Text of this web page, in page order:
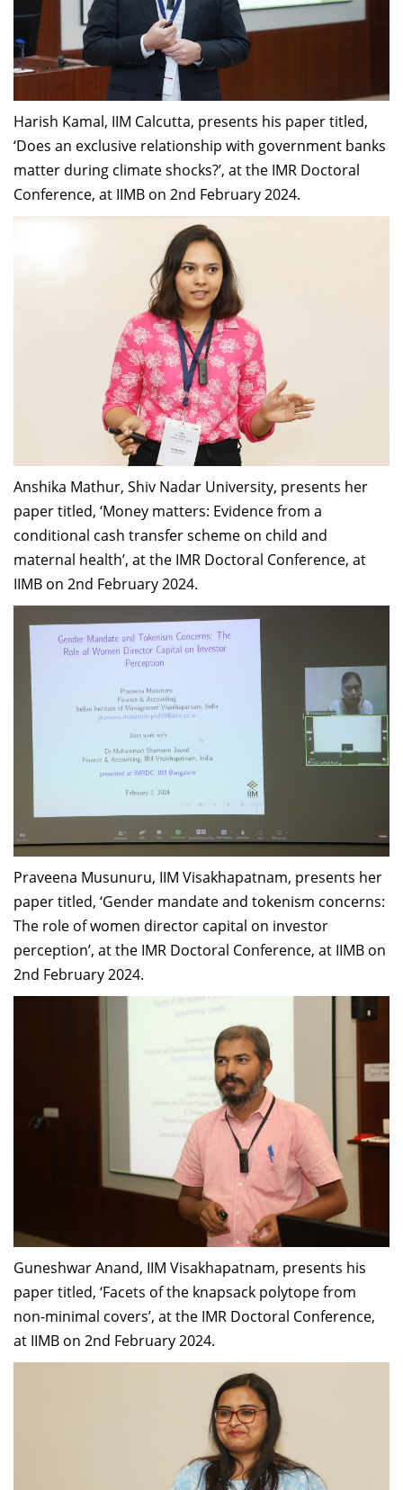
Harish Kamal, IIM Calcutta, presents his paper titled,
‘Does an exclusive relationship with government banks
matter during climate shocks?’, at the IMR Doctoral
Conference, at IIMB on 2nd February 2024.
Anshika Mathur, Shiv Nadar University, presents her
paper titled, ‘Money matters: Evidence from a
conditional cash transfer scheme on child and
maternal health’, at the IMR Doctoral Conference, at
IIMB on 2nd February 2024.
Praveena Musunuru, IIM Visakhapatnam, presents her
paper titled, ‘Gender mandate and tokenism concerns:
The role of women director capital on investor
perception’, at the IMR Doctoral Conference, at IIMB on
2nd February 2024.
Guneshwar Anand, IIM Visakhapatnam, presents his
paper titled, ‘Facets of the knapsack polytope from
non-minimal covers’, at the IMR Doctoral Conference,
at IIMB on 2nd February 2024.